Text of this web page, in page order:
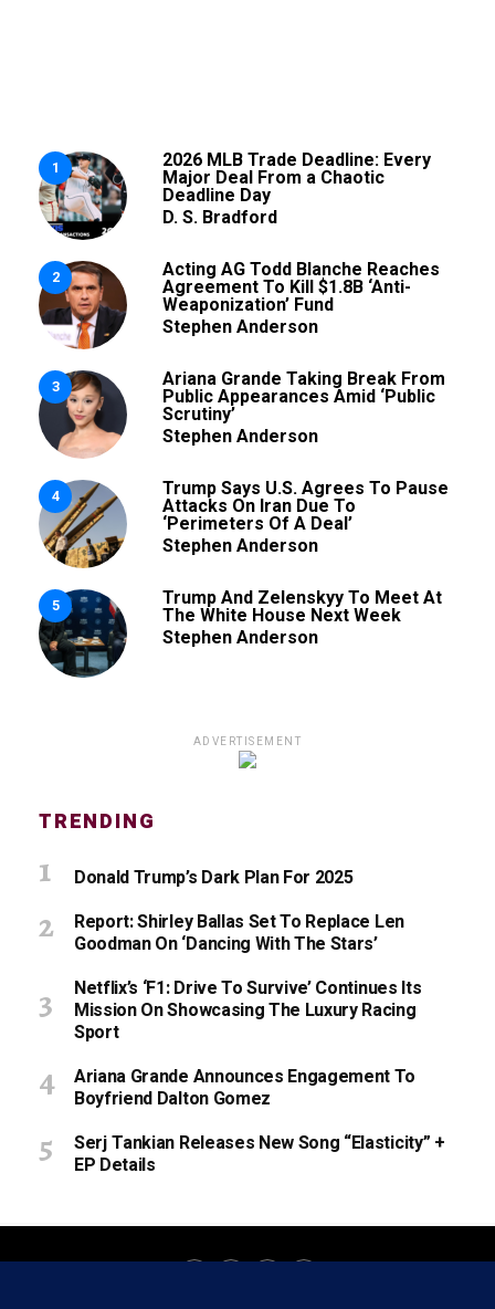
1
2026 MLB Trade Deadline: Every
Major Deal From a Chaotic
Deadline Day
D. S. Bradford
2
Acting AG Todd Blanche Reaches
Agreement To Kill $1.8B ‘Anti-
Weaponization’ Fund
Stephen Anderson
3
Ariana Grande Taking Break From
Public Appearances Amid ‘Public
Scrutiny’
Stephen Anderson
4
Trump Says U.S. Agrees To Pause
Attacks On Iran Due To
‘Perimeters Of A Deal’
Stephen Anderson
5
Trump And Zelenskyy To Meet At
The White House Next Week
Stephen Anderson
ADVERTISEMENT
TRENDING
Donald Trump’s Dark Plan For 2025
Report: Shirley Ballas Set To Replace Len
Goodman On ‘Dancing With The Stars’
Netflix’s ‘F1: Drive To Survive’ Continues Its
Mission On Showcasing The Luxury Racing
Sport
Ariana Grande Announces Engagement To
Boyfriend Dalton Gomez
Serj Tankian Releases New Song “Elasticity” +
EP Details